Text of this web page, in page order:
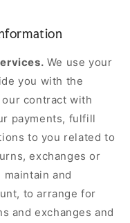
We use your
you with the
contract with
payments, fulfill
to you related to
exchanges or
and
to arrange for
and exchanges and